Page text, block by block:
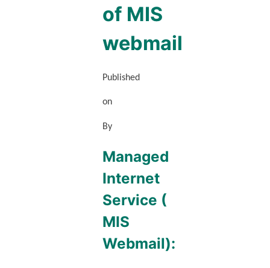
of MIS
webmail
Published
on
By
Managed
Internet
Service (
MIS
Webmail):